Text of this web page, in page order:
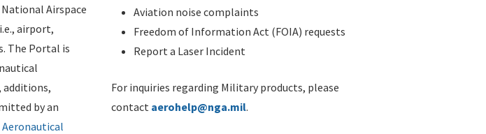
Airspace
airport,
The Portal is
additions,
by an
Aviation noise complaints
Freedom of Information Act (FOIA) requests
Report a Laser Incident
For inquiries regarding Military products, please
contact aerohelp@nga.mil.